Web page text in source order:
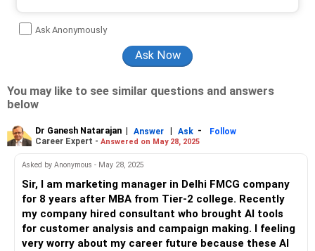
Ask Anonymously
You may like to see similar questions and answers
below
Dr Ganesh Natarajan | Answer | Ask -
Follow
Career Expert - Answered on May 28, 2025
Asked by Anonymous - May 28, 2025
Sir, I am marketing manager in Delhi FMCG company
for 8 years after MBA from Tier-2 college. Recently
my company hired consultant who brought AI tools
for customer analysis and campaign making. I feeling
very worry about my career future because these AI